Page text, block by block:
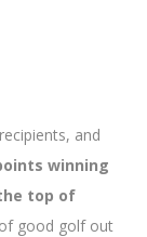
and
winning
top of
good golf out